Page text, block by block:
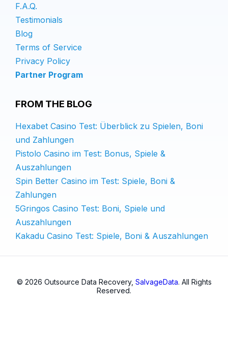
F.A.Q.
Testimonials
Blog
Terms of Service
Privacy Policy
Partner Program
FROM THE BLOG
Hexabet Casino Test: Überblick zu Spielen, Boni
und Zahlungen
Pistolo Casino im Test: Bonus, Spiele &
Auszahlungen
Spin Better Casino im Test: Spiele, Boni &
Zahlungen
5Gringos Casino Test: Boni, Spiele und
Auszahlungen
Kakadu Casino Test: Spiele, Boni & Auszahlungen
© 2026 Outsource Data Recovery, SalvageData. All Rights
Reserved.